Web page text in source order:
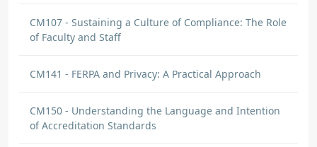
performed as I should be.
DISCUSSION
I have learned that every application has to
CM107 - Sustaining a Culture of Compliance: The Role
of Faculty and Staff
CM141 - FERPA and Privacy: A Practical Approach
CM150 - Understanding the Language and Intention
of Accreditation Standards